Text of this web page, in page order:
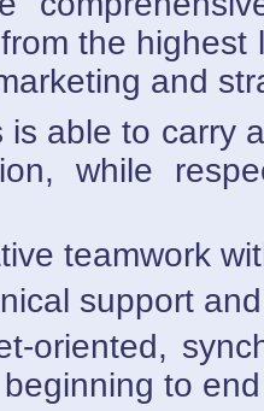
the highest
and
is able to carry
while
teamwork
support
oriented,
to end